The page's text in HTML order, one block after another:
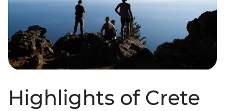
Highlights of Crete